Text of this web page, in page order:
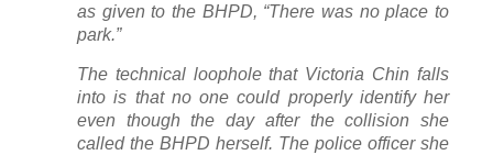
as given to the BHPD, “There was no place to
park.”
The technical loophole that Victoria Chin falls
into is that no one could properly identify her
even though the day after the collision she
called the BHPD herself. The police officer she